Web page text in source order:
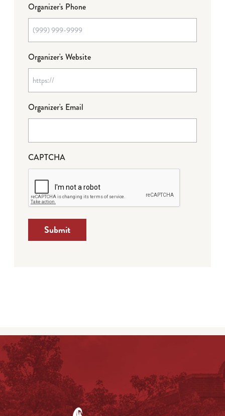
Organizer's Phone
Organizer's Website
Organizer's Email
CAPTCHA
Submit